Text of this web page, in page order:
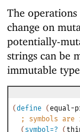
The operations
change on
potentially-
strings can be
immutable
(define ( equal-
;
symbols are
( symbol=? (